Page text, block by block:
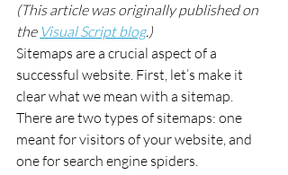
(This article was originally published on
the Visual Script blog.)
Sitemaps are a crucial aspect of a
successful website. First, let’s make it
clear what we mean with a sitemap.
There are two types of sitemaps: one
meant for visitors of your website, and
one for search engine spiders.